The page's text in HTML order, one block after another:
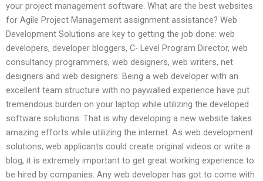
your project management software. What are the best websites
for Agile Project Management assignment assistance? Web
Development Solutions are key to getting the job done: web
developers, developer bloggers, C- Level Program Director, web
consultancy programmers, web designers, web writers, net
designers and web designers. Being a web developer with an
excellent team structure with no paywalled experience have put
tremendous burden on your laptop while utilizing the developed
software solutions. That is why developing a new website takes
amazing efforts while utilizing the internet. As web development
solutions, web applicants could create original videos or write a
blog, it is extremely important to get great working experience to
be hired by companies. Any web developer has got to come with